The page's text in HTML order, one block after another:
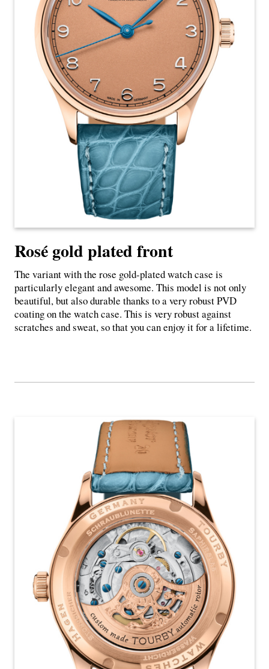
Rosé gold plated front
The variant with the rose gold-plated watch case is
particularly elegant and awesome. This model is not only
beautiful, but also durable thanks to a very robust PVD
coating on the watch case. This is very robust against
scratches and sweat, so that you can enjoy it for a lifetime.